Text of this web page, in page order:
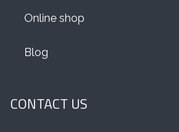
Online shop
Blog
CONTACT US